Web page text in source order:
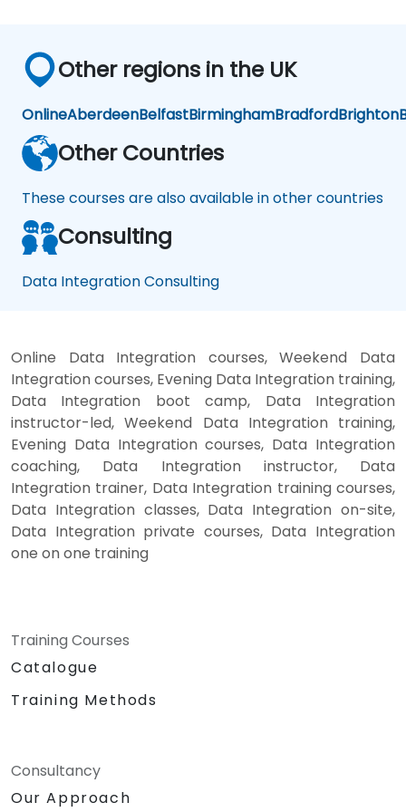
Other regions in the UK
OnlineAberdeenBelfastBirminghamBradfordBrighton
Other Countries
These courses are also available in other countries
Consulting
Data Integration Consulting
Online Data Integration courses, Weekend Data
Integration courses, Evening Data Integration training,
Data Integration boot camp, Data Integration
instructor-led, Weekend Data Integration training,
Evening Data Integration courses, Data Integration
coaching, Data Integration instructor, Data
Integration trainer, Data Integration training courses,
Data Integration classes, Data Integration on-site,
Data Integration private courses, Data Integration
one on one training
Training Courses
Catalogue
Training Methods
Consultancy
Our Approach